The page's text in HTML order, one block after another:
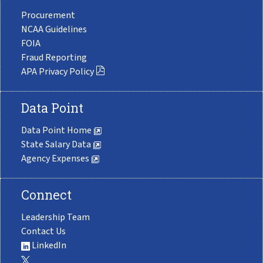
Procurement
NCAA Guidelines
FOIA
Fraud Reporting
APA Privacy Policy
Data Point
Data Point Home
State Salary Data
Agency Expenses
Connect
Leadership Team
Contact Us
LinkedIn